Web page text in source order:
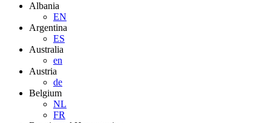
Albania
EN
Argentina
ES
Australia
en
Austria
de
Belgium
NL
FR